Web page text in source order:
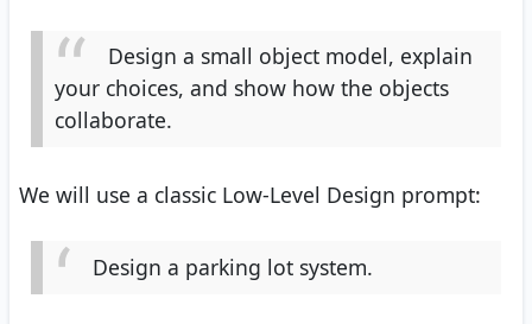
Design a small object model, explain
your choices, and show how the objects
collaborate.
We will use a classic Low-Level Design prompt:
Design a parking lot system.